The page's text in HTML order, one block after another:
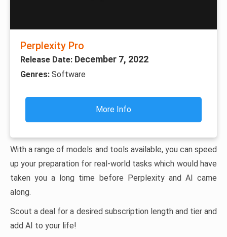
Perplexity Pro
Release Date: December 7, 2022
Genres: Software
More Info
With a range of models and tools available, you can speed
up your preparation for real-world tasks which would have
taken you a long time before Perplexity and AI came
along.
Scout a deal for a desired subscription length and tier and
add AI to your life!